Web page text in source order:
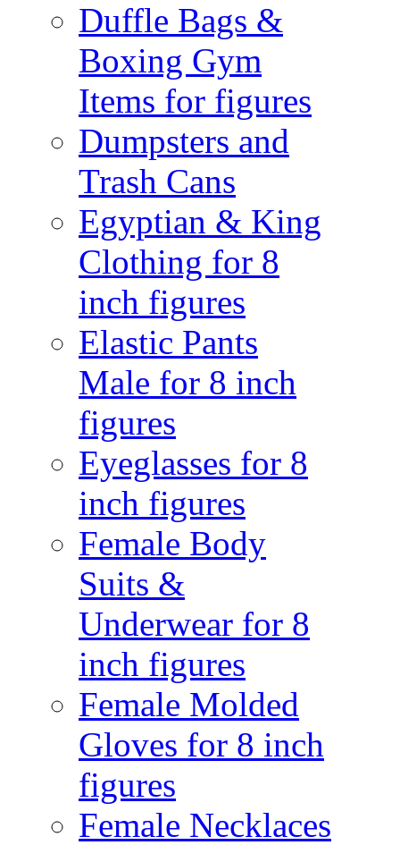
Duffle Bags &
Boxing Gym
Items for figures
Dumpsters and
Trash Cans
Egyptian & King
Clothing for 8
inch figures
Elastic Pants
Male for 8 inch
figures
Eyeglasses for 8
inch figures
Female Body
Suits &
Underwear for 8
inch figures
Female Molded
Gloves for 8 inch
figures
Female Necklaces